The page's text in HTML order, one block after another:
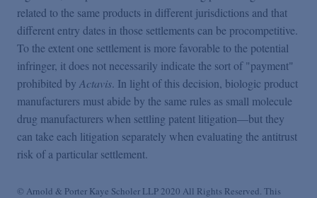
related to the same products in different jurisdictions and that
different entry dates in those settlements can be procompetitive.
To the extent one settlement is more favorable to the potential
infringer, it does not necessarily indicate the sort of "payment"
prohibited by Actavis. In light of this decision, biologic product
manufacturers must abide by the same rules as small molecule
drug manufacturers when settling patent litigation—but they
can take each litigation separately when evaluating the antitrust
risk of a particular settlement.
© Arnold & Porter Kaye Scholer LLP 2020 All Rights Reserved. This